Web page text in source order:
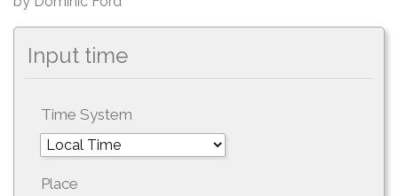
Input time
Time System
Place